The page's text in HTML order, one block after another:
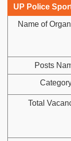
UP Police
Name of
Posts
Total